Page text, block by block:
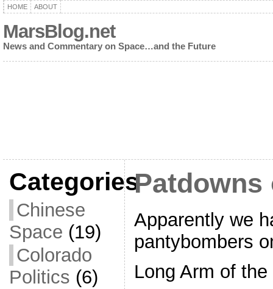
HOME ABOUT
MarsBlog.net
News and Commentary on Space…and the Future
Categories
Chinese
Space (19)
Colorado
Politics (6)
Patdowns
Apparently we
pantybombers
Long Arm of the